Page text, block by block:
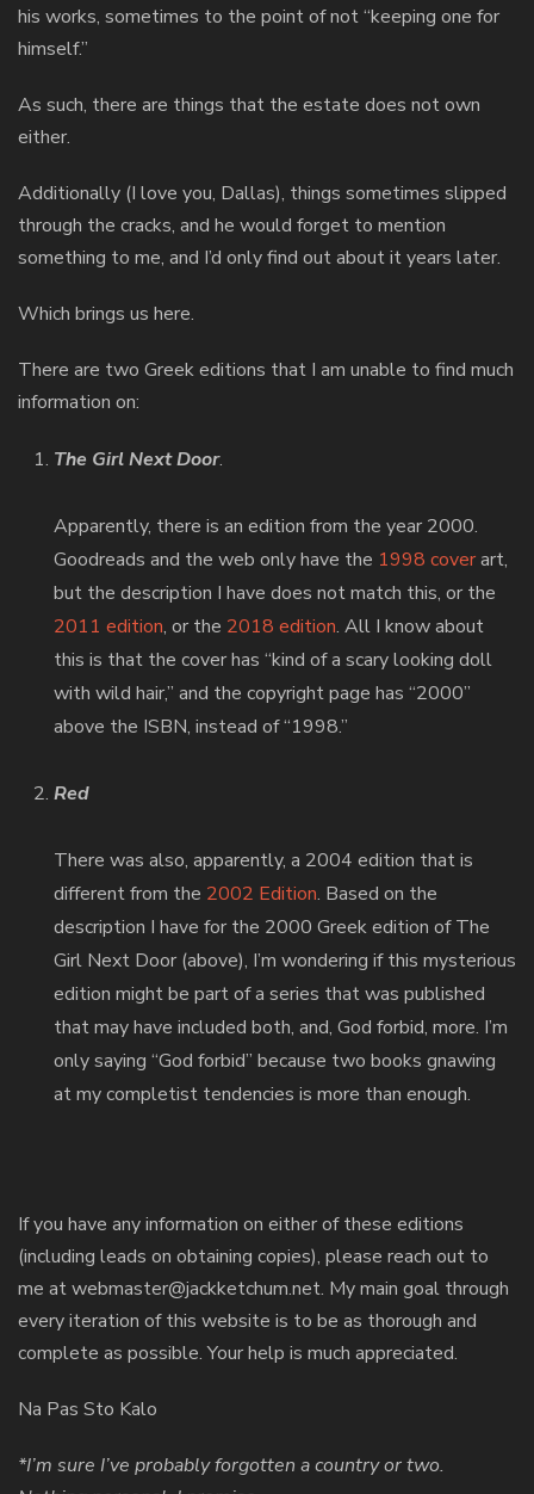
his works, sometimes to the point of not “keeping one for
himself.”
As such, there are things that the estate does not own
either.
Additionally (I love you, Dallas), things sometimes slipped
through the cracks, and he would forget to mention
something to me, and I’d only find out about it years later.
Which brings us here.
There are two Greek editions that I am unable to find much
information on:
The Girl Next Door.
Apparently, there is an edition from the year 2000.
Goodreads and the web only have the 1998 coverart,
but the description I have does not match this, or the
2011 edition, or the 2018 edition. All I know about
this is that the cover has “kind of a scary looking doll
with wild hair,” and the copyright page has “2000”
above the ISBN, instead of “1998.”
Red
There was also, apparently, a 2004 edition that is
different from the 2002 Edition. Based on the
description I have for the 2000 Greek edition of The
Girl Next Door (above), I’m wondering if this mysterious
edition might be part of a series that was published
that may have included both, and, God forbid, more. I’m
only saying “God forbid” because two books gnawing
at my completist tendencies is more than enough.
If you have any information on either of these editions
(including leads on obtaining copies), please reach out to
me at webmaster@jackketchum.net. My main goal through
every iteration of this website is to be as thorough and
complete as possible. Your help is much appreciated.
Na Pas Sto Kalo
*I’m sure I’ve probably forgotten a country or two.